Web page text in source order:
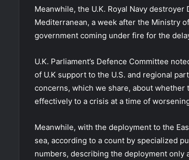
Meanwhile, the U.K. Royal Navy
Mediterranean, a week after the Ministry
government coming under fire for the
U.K. Parliament’s Defence Committee
of U.K support to the U.S. and regional
concerns, which we share, about whether
effectively to a crisis at a time of
Meanwhile, with the deployment to the
sea, according to a count by specialized
numbers, describing the deployment only